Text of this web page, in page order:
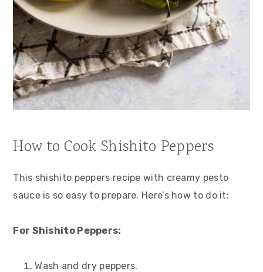
How to Cook Shishito Peppers
This shishito peppers recipe with creamy pesto
sauce is so easy to prepare. Here’s how to do it:
For Shishito Peppers:
Wash and dry peppers.